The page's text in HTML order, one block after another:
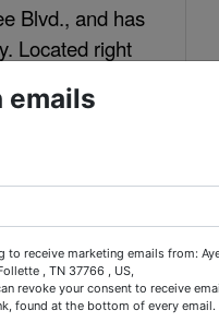
Blvd., and has
Located right
004.00
290Page:124
East to a right
250 yards and
right.
emails
receive marketing emails from:
, TN 37766 , US,
revoke your consent to receive
found at the bottom of every email.